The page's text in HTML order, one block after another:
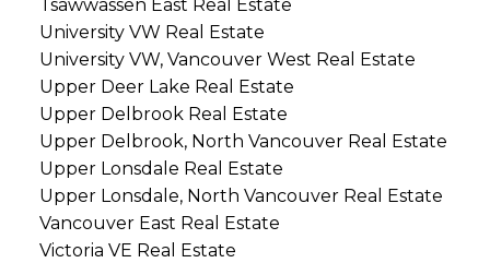
Tsawwassen East Real Estate
University VW Real Estate
University VW, Vancouver West Real Estate
Upper Deer Lake Real Estate
Upper Delbrook Real Estate
Upper Delbrook, North Vancouver Real Estate
Upper Lonsdale Real Estate
Upper Lonsdale, North Vancouver Real Estate
Vancouver East Real Estate
Victoria VE Real Estate